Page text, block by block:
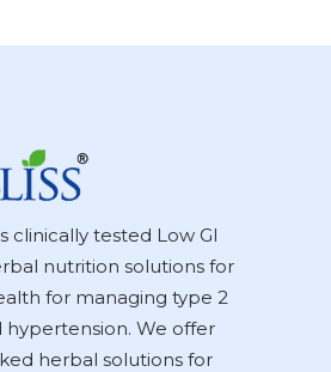
clinically tested Low GI
nutrition solutions for
for managing type 2
hypertension. We offer
herbal solutions for